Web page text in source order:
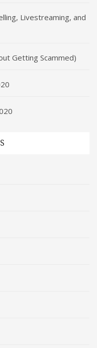
Livestreaming, and
Getting Scammed)